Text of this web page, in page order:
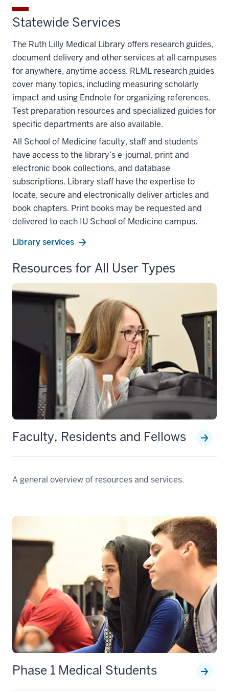
Statewide Services
The Ruth Lilly Medical Library offers research guides,
document delivery and other services at all campuses
for anywhere, anytime access. RLML research guides
cover many topics, including measuring scholarly
impact and using Endnote for organizing references.
Test preparation resources and specialized guides for
specific departments are also available.
All School of Medicine faculty, staff and students
have access to the library’s e-journal, print and
electronic book collections, and database
subscriptions. Library staff have the expertise to
locate, secure and electronically deliver articles and
book chapters. Print books may be requested and
delivered to each IU School of Medicine campus.
Library services
Resources for All User Types
Faculty, Residents and Fellows
A general overview of resources and services.
Phase 1 Medical Students